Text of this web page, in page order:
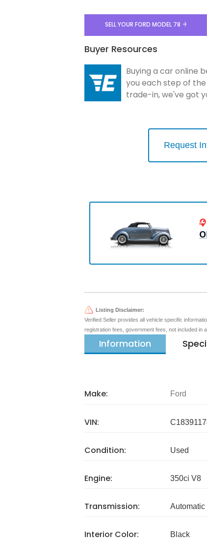
SELL YOUR FORD MODEL 78
Buyer Resources
Buying a car online
you each step of
trade-in, we've got
Request
Listing Disclaimer:
Verified Seller provides all vehicle specific
registration fees, government fees, not included in
Information
Make: Ford
VIN:
Condition: Used
Engine: 350ci V8
Transmission: Automatic
Interior Color: Black